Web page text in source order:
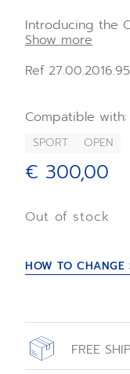
Introducing the
GALAXY
incorporates
its celestial-
Show more
Ref
Compatible with:
SPORT OPEN
€ 300,00
Out of stock
HOW TO CHANGE
FREE